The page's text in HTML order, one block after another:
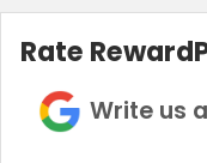
Rate
Write us